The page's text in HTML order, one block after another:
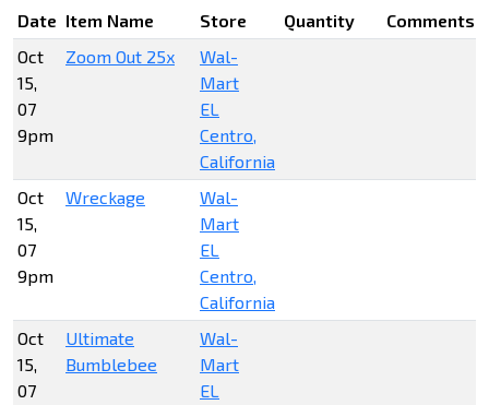
Date Item Name Store Quantity
Comments
Oct
15,
07
9pm
Zoom Out 25x
Wal-
Mart
EL
Centro,
California
Oct
15,
07
9pm
Wreckage
Wal-
Mart
EL
Centro,
California
Oct
15,
07
Ultimate
Bumblebee
Wal-
Mart
EL